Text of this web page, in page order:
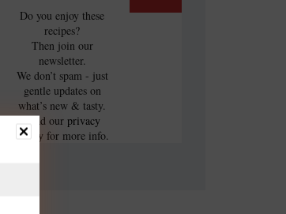
Do you enjoy these
recipes?
Then join our
newsletter.
We don’t spam - just
gentle updates on
what’s new & tasty.
Read ourprivacy
policy for more info.